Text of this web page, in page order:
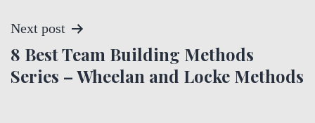
n
a
Next post
8 Best Team Building Methods
Series – Wheelan and Locke Methods